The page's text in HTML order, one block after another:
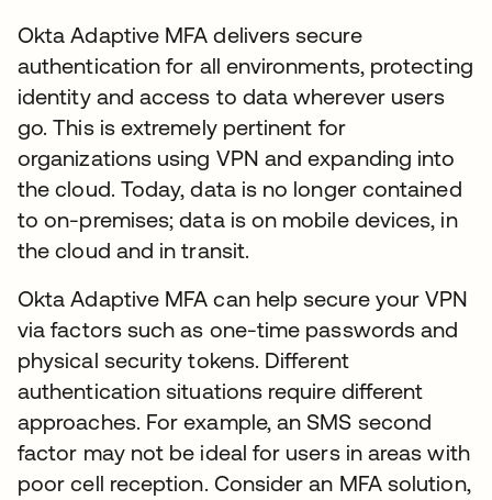
Okta Adaptive MFA delivers secure
authentication for all environments, protecting
identity and access to data wherever users
go. This is extremely pertinent for
organizations using VPN and expanding into
the cloud. Today, data is no longer contained
to on-premises; data is on mobile devices, in
the cloud and in transit.
Okta Adaptive MFA can help secure your VPN
via factors such as one-time passwords and
physical security tokens. Different
authentication situations require different
approaches. For example, an SMS second
factor may not be ideal for users in areas with
poor cell reception. Consider an MFA solution,